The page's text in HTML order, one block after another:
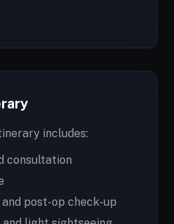
includes:
consultation
and post-op check-up